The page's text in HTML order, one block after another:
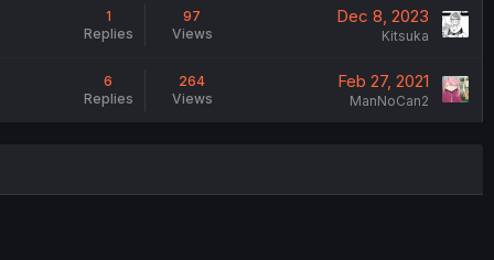
1
Replies
97
Views
Dec 8, 2023
Kitsuka
6
Replies
264
Views
Feb 27, 2021
ManNoCan2